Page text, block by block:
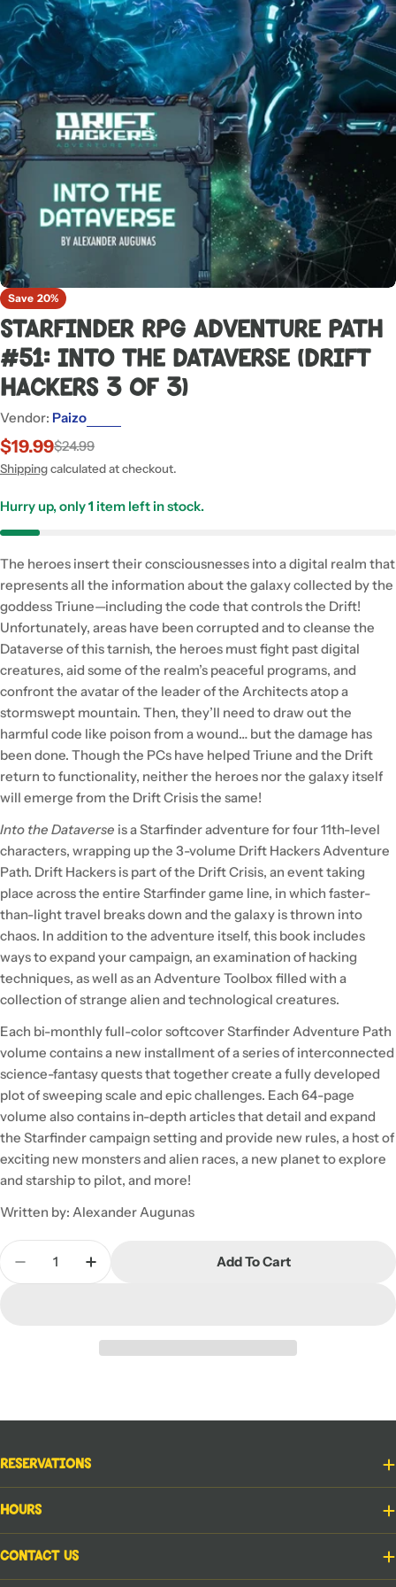
media 0 in modal
Save 20%
Starfinder RPG Adventure Path
#51: Into the Dataverse (Drift
Hackers 3 of 3)
Vendor: Paizo
Sale
price
$19.99
Regular
price
$24.99
Shippingcalculated at checkout.
Hurry up, only1 item left in stock.
The heroes insert their consciousnesses into a digital realm that
represents all the information about the galaxy collected by the
goddess Triune—including the code that controls the Drift!
Unfortunately, areas have been corrupted and to cleanse the
Dataverse of this tarnish, the heroes must fight past digital
creatures, aid some of the realm’s peaceful programs, and
confront the avatar of the leader of the Architects atop a
stormswept mountain. Then, they’ll need to draw out the
harmful code like poison from a wound… but the damage has
been done. Though the PCs have helped Triune and the Drift
return to functionality, neither the heroes nor the galaxy itself
will emerge from the Drift Crisis the same!
Into the Dataverse is a Starfinder adventure for four 11th-level
characters, wrapping up the 3-volume Drift Hackers Adventure
Path. Drift Hackers is part of the Drift Crisis, an event taking
place across the entire Starfinder game line, in which faster-
than-light travel breaks down and the galaxy is thrown into
chaos. In addition to the adventure itself, this book includes
ways to expand your campaign, an examination of hacking
techniques, as well as an Adventure Toolbox filled with a
collection of strange alien and technological creatures.
Each bi-monthly full-color softcover Starfinder Adventure Path
volume contains a new installment of a series of interconnected
science-fantasy quests that together create a fully developed
plot of sweeping scale and epic challenges. Each 64-page
volume also contains in-depth articles that detail and expand
the Starfinder campaign setting and provide new rules, a host of
exciting new monsters and alien races, a new planet to explore
and starship to pilot, and more!
Written by: Alexander Augunas
Quantity
Decrease Quantity For Starfinder RPG
Increase Quantity For Starfinder RPG
Add To Cart
Reservations
Hours
Contact Us